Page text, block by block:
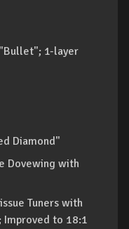
"Bullet"; 1-layer
Diamond"
Dovewing with
Tuners with
to 18:1